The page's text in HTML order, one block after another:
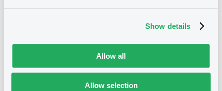
Show details
Allow all
Allow selection
24/02/2022 Early redemption
No notice found